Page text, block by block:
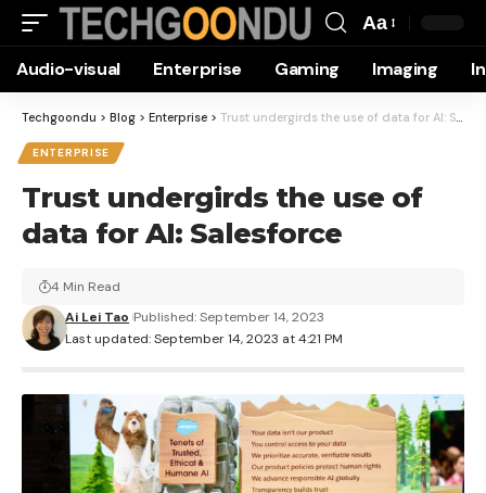
Resizer
Aa
Audio-visual Enterprise Gaming Imaging
Techgoondu > Blog > Enterprise > Trust undergirds the use of data for AI: Salesforce
ENTERPRISE
Trust undergirds the use of
data for AI: Salesforce
Last updated: September 14, 2023 at 4:21 PM
Ai Lei Tao Published: September 14, 2023
4 Min Read